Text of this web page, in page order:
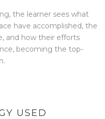
the learner sees what
have accomplished, the
and how their efforts
becoming the top-
USED